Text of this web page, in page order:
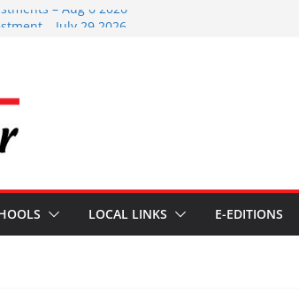
– Aug 6 2026
– July 1
– June 3 2026
LOCAL LINKS E-EDITIONS